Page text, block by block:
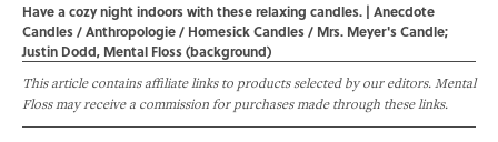
Have a cozy night indoors with these relaxing candles. | Anecdote
Candles / Anthropologie / Homesick Candles / Mrs. Meyer's Candle;
Justin Dodd, Mental Floss (background)
This article contains affiliate links to products selected by our editors. Mental
Floss may receive a commission for purchases made through these links.